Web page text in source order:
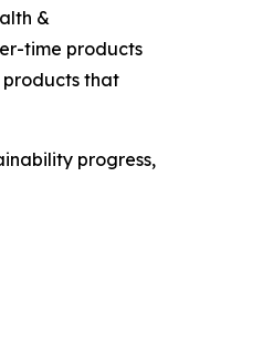
&
time products
products that
progress,